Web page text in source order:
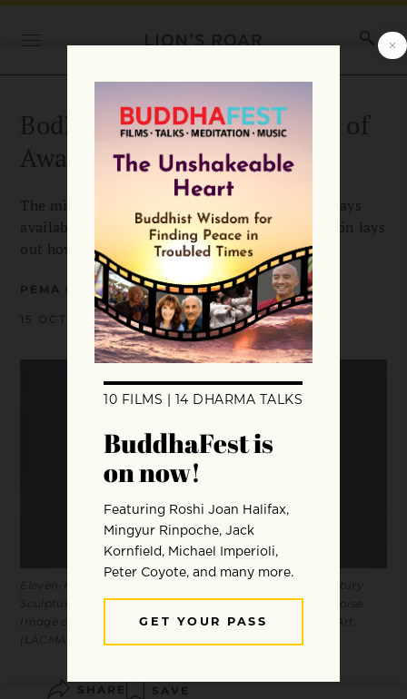
Bodhichitta: The Excellence of
Awakened Heart
The mind of enlightenment, bodhichitta, is always
available, in pain as well as in joy. Pema Chödrön lays
out how to cultivate this soft spot of bravery.
PEMA CHÖDRÖN
15 OCTOBER 2019
Eleven-Headed Avalokiteshvara. Central Tibet, 16th century
Sculpture. Gilt copper alloy with paint, inlaid with turquoise.
Image courtesy of the Los Angeles County Museum of Art
(LACMA).
SHARE SAVE